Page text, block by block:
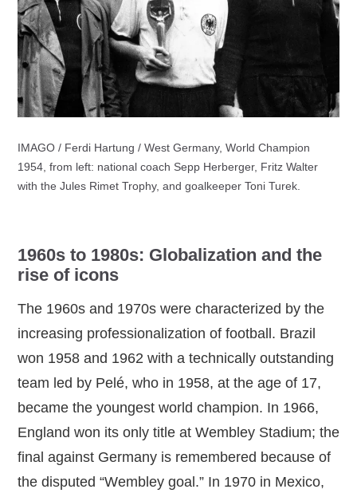
IMAGO / Ferdi Hartung / West Germany, World Champion
1954, from left: national coach Sepp Herberger, Fritz Walter
with the Jules Rimet Trophy, and goalkeeper Toni Turek.
1960s to 1980s: Globalization and the
rise of icons
The 1960s and 1970s were characterized by the
increasing professionalization of football. Brazil
won 1958 and 1962 with a technically outstanding
team led by Pelé, who in 1958, at the age of 17,
became the youngest world champion. In 1966,
England won its only title at Wembley Stadium; the
final against Germany is remembered because of
the disputed “Wembley goal.” In 1970 in Mexico,